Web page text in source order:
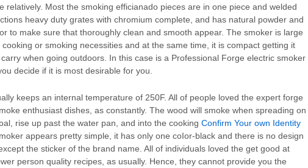
relatively. Most the smoking efficianado pieces are in one piece and welded
heavy duty grates with chromium complete, and has natural powder and
to make sure that thoroughly clean and smooth appear. The smoker is large
or smoking necessities and at the same time, it is compact getting it
when going outdoors. In this case is a Professional Forge electric smoker
decide if it is most desirable for you.
keeps an internal temperature of 250F. All of people loved the expert forge
enthusiast dishes, as constantly. The wood will smoke when spreading on
rise up past the water pan, and into the cooking Confirm Your own Identity
appears pretty simple, it has only one coIor-black and there is no design
the sticker of the brand name. All of individuals loved the get good at
person quality recipes, as usually. Hence, they cannot provide you the